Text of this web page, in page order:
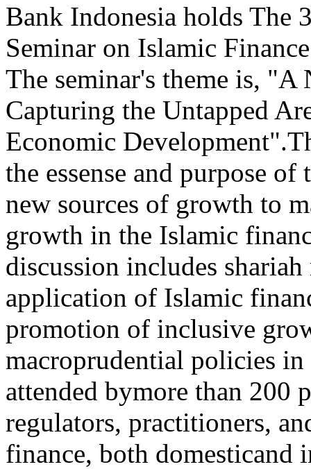
Bank Indonesia holds The
Seminar on Islamic
The seminar's theme is, "A
Capturing the Untapped
Economic
the essense and purpose
new sources of growth to
growth in the Islamic
discussion includes
application of Islamic
promotion of inclusive
macroprudential policies
attended bymore than 200
regulators, practitioners,
finance, both domesticand